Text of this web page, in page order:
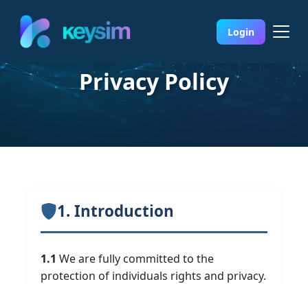
Login
Privacy Policy
1. Introduction
1.1 We are fully committed to the
protection of individuals rights and privacy.